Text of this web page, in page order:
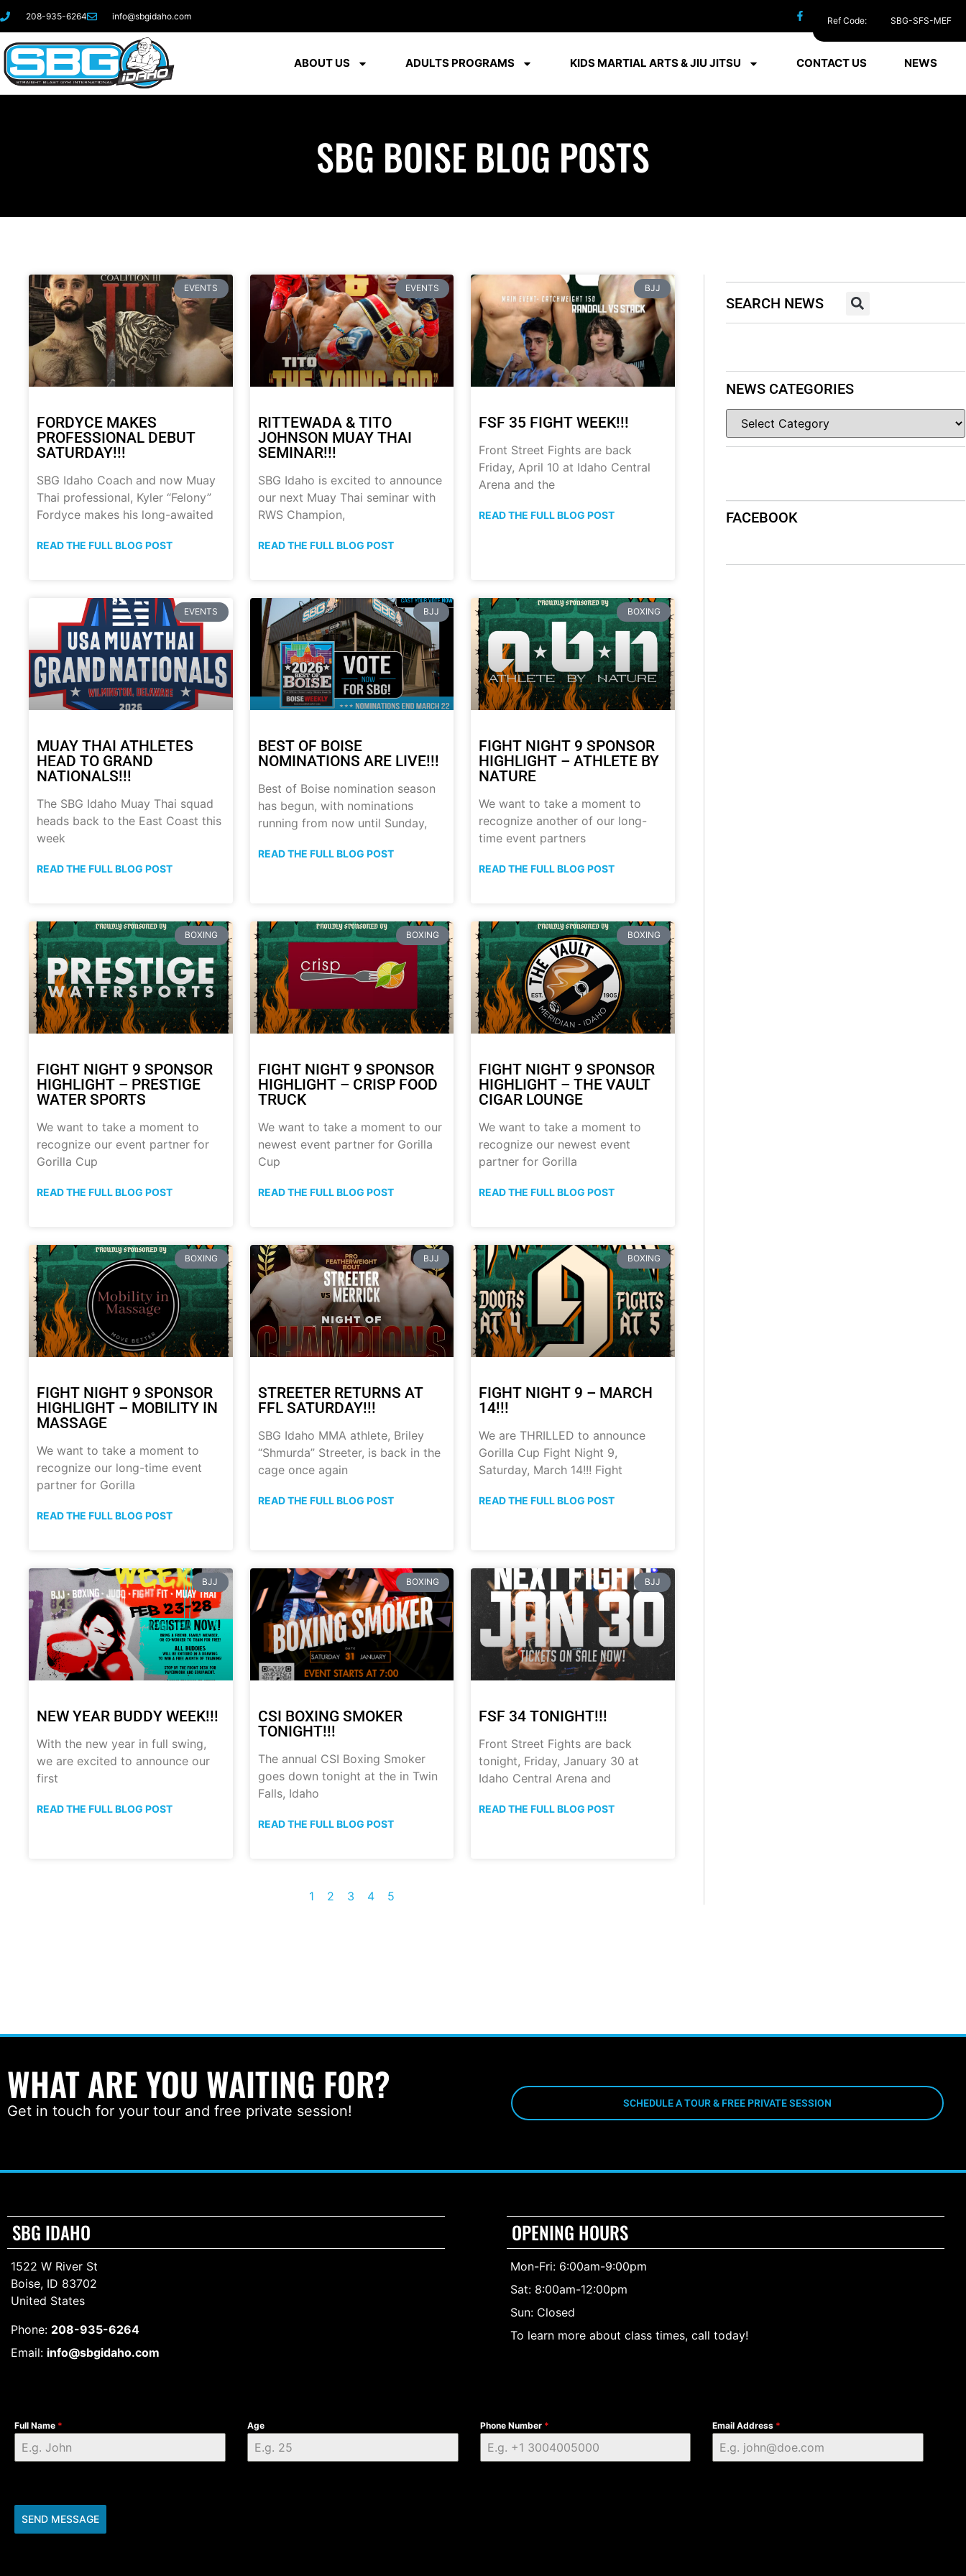
208-935-6264 info@sbgidaho.com
ABOUT US ADULTS PROGRAMS KIDS MARTIAL ARTS & JIU JITSU CONTACT US NEWS
SBG BOISE BLOG POSTS
EVENTS
FORDYCE MAKES
PROFESSIONAL DEBUT
SATURDAY!!!
SBG Idaho Coach and now Muay
Thai professional, Kyler “Felony”
Fordyce makes his long-awaited
READ THE FULL BLOG POST
EVENTS
RITTEWADA & TITO
JOHNSON MUAY THAI
SEMINAR!!!
SBG Idaho is excited to announce
our next Muay Thai seminar with
RWS Champion,
READ THE FULL BLOG POST
BJJ
FSF 35 FIGHT WEEK!!!
Front Street Fights are back
Friday, April 10 at Idaho Central
Arena and the
READ THE FULL BLOG POST
EVENTS
MUAY THAI ATHLETES
HEAD TO GRAND
NATIONALS!!!
The SBG Idaho Muay Thai squad
heads back to the East Coast this
week
READ THE FULL BLOG POST
BJJ
BEST OF BOISE
NOMINATIONS ARE LIVE!!!
Best of Boise nomination season
has begun, with nominations
running from now until Sunday,
READ THE FULL BLOG POST
BOXING
FIGHT NIGHT 9 SPONSOR
HIGHLIGHT – ATHLETE BY
NATURE
We want to take a moment to
recognize another of our long-
time event partners
READ THE FULL BLOG POST
BOXING
FIGHT NIGHT 9 SPONSOR
HIGHLIGHT – PRESTIGE
WATER SPORTS
We want to take a moment to
recognize our event partner for
Gorilla Cup
READ THE FULL BLOG POST
BOXING
FIGHT NIGHT 9 SPONSOR
HIGHLIGHT – CRISP FOOD
TRUCK
We want to take a moment to our
newest event partner for Gorilla
Cup
READ THE FULL BLOG POST
BOXING
FIGHT NIGHT 9 SPONSOR
HIGHLIGHT – THE VAULT
CIGAR LOUNGE
We want to take a moment to
recognize our newest event
partner for Gorilla
READ THE FULL BLOG POST
BOXING
FIGHT NIGHT 9 SPONSOR
HIGHLIGHT – MOBILITY IN
MASSAGE
We want to take a moment to
recognize our long-time event
partner for Gorilla
READ THE FULL BLOG POST
BJJ
STREETER RETURNS AT
FFL SATURDAY!!!
SBG Idaho MMA athlete, Briley
“Shmurda” Streeter, is back in the
cage once again
READ THE FULL BLOG POST
BOXING
FIGHT NIGHT 9 – MARCH
14!!!
We are THRILLED to announce
Gorilla Cup Fight Night 9,
Saturday, March 14!!! Fight
READ THE FULL BLOG POST
BJJ
NEW YEAR BUDDY WEEK!!!
With the new year in full swing,
we are excited to announce our
first
READ THE FULL BLOG POST
BOXING
CSI BOXING SMOKER
TONIGHT!!!
The annual CSI Boxing Smoker
goes down tonight at the in Twin
Falls, Idaho
READ THE FULL BLOG POST
BJJ
FSF 34 TONIGHT!!!
Front Street Fights are back
tonight, Friday, January 30 at
Idaho Central Arena and
READ THE FULL BLOG POST
1 2 3 4 5
SEARCH NEWS
NEWS CATEGORIES
FACEBOOK
WHAT ARE YOU WAITING FOR?
Get in touch for your tour and free private session! SCHEDULE A TOUR & FREE PRIVATE SESSION
SBG IDAHO
1522 W River St
Boise, ID 83702
United States
Phone: 208-935-6264
Email: info@sbgidaho.com
OPENING HOURS
Mon-Fri: 6:00am-9:00pm
Sat: 8:00am-12:00pm
Sun: Closed
To learn more about class times, call today!
Full Name * Age Phone Number * Email Address *
SEND MESSAGE
Ref Code: SBG-SFS-MEF